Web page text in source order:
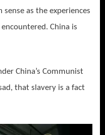
sense as the experiences
encountered. China is
China’s Communist
that slavery is a fact